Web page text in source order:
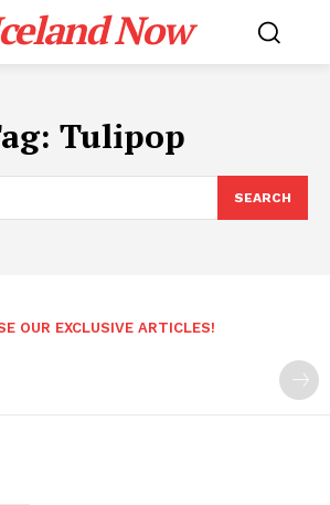
Now
Tulipop
SEARCH
OUR EXCLUSIVE ARTICLES!